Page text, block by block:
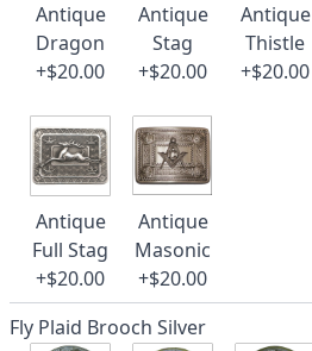
Antique
Dragon
+$20.00
Antique
Stag
+$20.00
Antique
Thistle
+$20.00
Antique
Full Stag
+$20.00
Antique
Masonic
+$20.00
Fly Plaid Brooch Silver